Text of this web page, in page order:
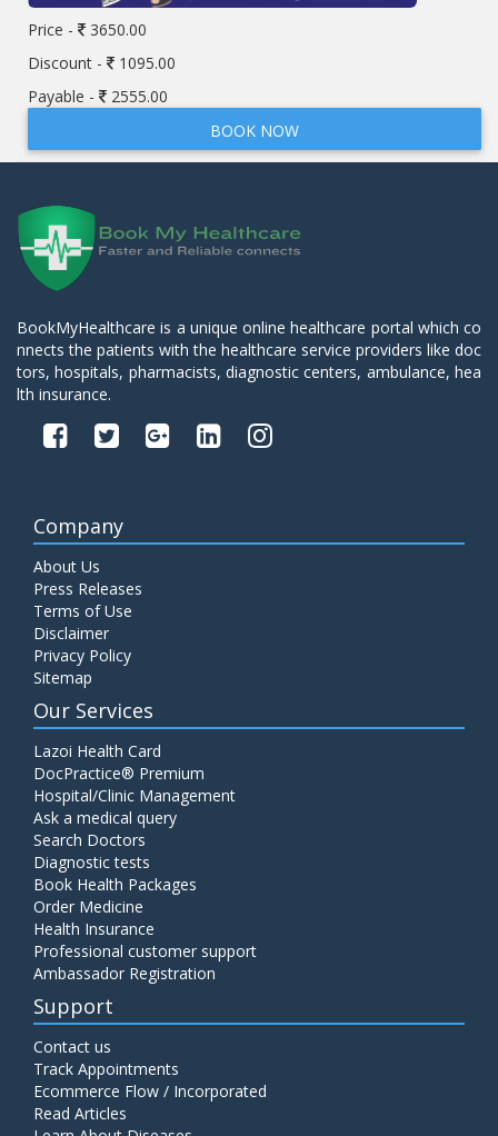
Price -
3650.00
Discount -
1095.00
Payable -
2555.00
BOOK NOW
BookMyHealthcare is a unique online healthcare portal which co
nnects the patients with the healthcare service providers like doc
tors, hospitals, pharmacists, diagnostic centers, ambulance, hea
lth insurance.
Company
About Us
Press Releases
Terms of Use
Disclaimer
Privacy Policy
Sitemap
Our Services
Lazoi Health Card
DocPractice® Premium
Hospital/Clinic Management
Ask a medical query
Search Doctors
Diagnostic tests
Book Health Packages
Order Medicine
Health Insurance
Professional customer support
Ambassador Registration
Support
Contact us
Track Appointments
Ecommerce Flow / Incorporated
Read Articles